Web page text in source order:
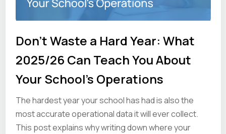
Don't Waste a Hard Year: What
2025/26 Can Teach You About
Your School's Operations
The hardest year your school has had is also the
most accurate operational data it will ever collect.
This post explains why writing down where your